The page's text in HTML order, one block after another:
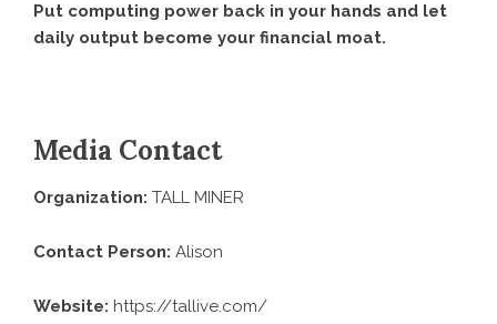
Put computing power back in your hands and let
daily output become your financial moat.
Media Contact
Organization: TALL MINER
Contact Person: Alison
Website: https://tallive.com/